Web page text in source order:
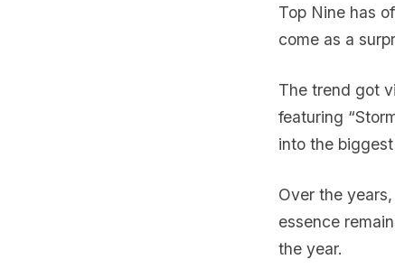
Top Nine has
come as a
The trend got
featuring
into the
Over the
essence
the year.